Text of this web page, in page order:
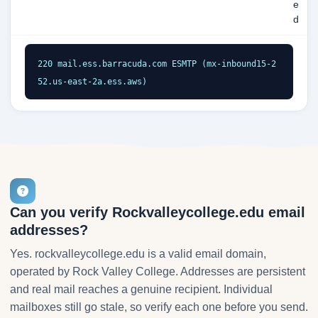
e
d
220 mail.ess.barracuda.com ESMTP (mx-inbound15-2
52.us-east-2a.ess.aws)
Can you verify Rockvalleycollege.edu email
addresses?
Yes. rockvalleycollege.edu is a valid email domain,
operated by Rock Valley College. Addresses are persistent
and real mail reaches a genuine recipient. Individual
mailboxes still go stale, so verify each one before you send.